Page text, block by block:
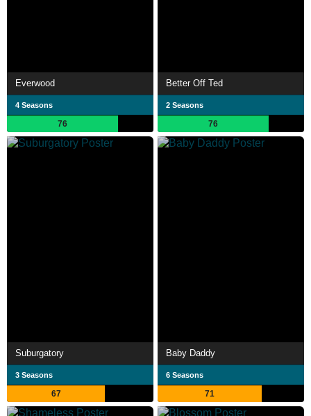
Everwood
4 Seasons
76
Better Off Ted
2 Seasons
76
Suburgatory
3 Seasons
67
Baby Daddy
6 Seasons
71